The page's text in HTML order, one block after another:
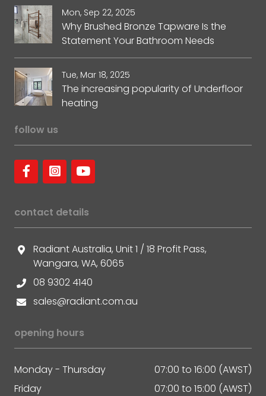
Mon, Sep 22, 2025
Why Brushed Bronze Tapware Is the
Statement Your Bathroom Needs
Tue, Mar 18, 2025
The increasing popularity of Underfloor
heating
follow us
contact details
Radiant Australia, Unit 1 / 18 Profit Pass,
Wangara, WA, 6065
08 9302 4140
sales@radiant.com.au
opening hours
Monday - Thursday
07:00 to 16:00 (AWST)
Friday
07:00 to 15:00 (AWST)